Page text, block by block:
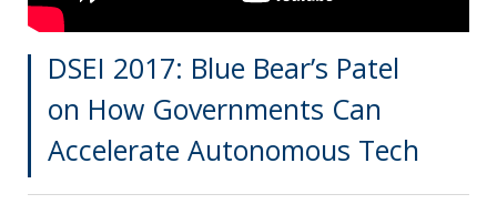
DSEI 2017: Blue Bear’s Patel
on How Governments Can
Accelerate Autonomous Tech